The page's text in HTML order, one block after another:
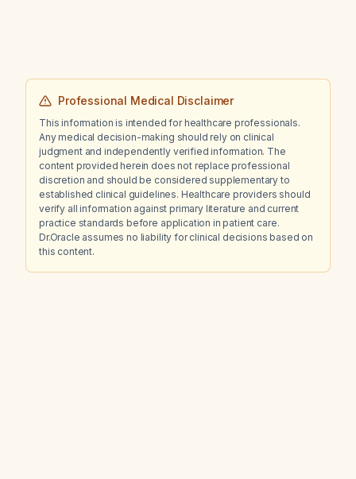
Professional Medical Disclaimer
This information is intended for healthcare professionals.
Any medical decision-making should rely on clinical
judgment and independently verified information. The
content provided herein does not replace professional
discretion and should be considered supplementary to
established clinical guidelines. Healthcare providers should
verify all information against primary literature and current
practice standards before application in patient care.
Dr.Oracle assumes no liability for clinical decisions based on
this content.